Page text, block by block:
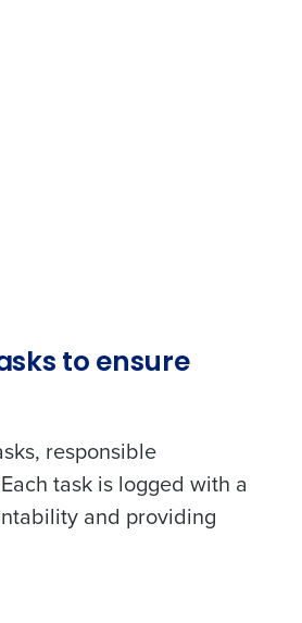
to ensure
responsible
task is logged with a
and providing